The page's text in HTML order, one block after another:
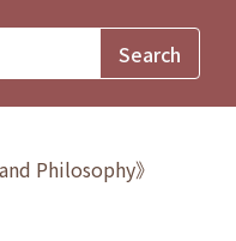
Philosophy》